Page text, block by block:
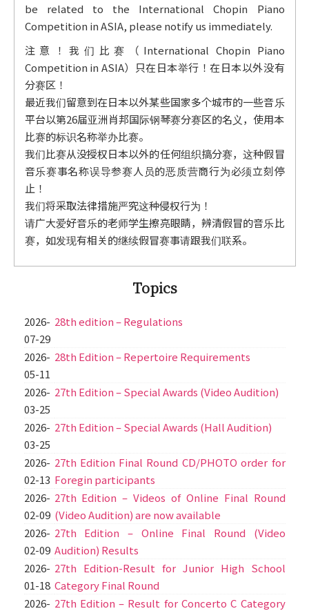
be related to the International Chopin Piano
Competition in ASIA, please notify us immediately.
注意！我们比赛（International Chopin Piano
Competition in ASIA）只在日本举行！在日本以外没有
分赛区！
最近我们留意到在日本以外某些国家多个城市的一些音乐
平台以第26届亚洲肖邦国际钢琴赛分赛区的名义，使用本
比赛的标识名称举办比赛。
我们比赛从没授权日本以外的任何组织搞分赛，这种假冒
音乐赛事名称误导参赛人员的恶质营商行为必须立刻停
止！
我们将采取法律措施严究这种侵权行为！
请广大爱好音乐的老师学生擦亮眼睛，辨清假冒的音乐比
赛，如发现有相关的继续假冒赛事请跟我们联系。
Topics
2026-
07-29
28th edition – Regulations
2026-
05-11
28th Edition – Repertoire Requirements
2026-
03-25
27th Edition – Special Awards (Video Audition)
2026-
03-25
27th Edition – Special Awards (Hall Audition)
2026-
02-13
27th Edition Final Round CD/PHOTO order for
Foregin participants
2026-
02-09
27th Edition – Videos of Online Final Round
(Video Audition) are now available
2026-
02-09
27th Edition – Online Final Round (Video
Audition) Results
2026-
01-18
27th Edition-Result for Junior High School
Category Final Round
2026- 27th Edition – Result for Concerto C Category